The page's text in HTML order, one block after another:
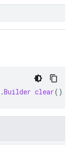
.Builder clear()